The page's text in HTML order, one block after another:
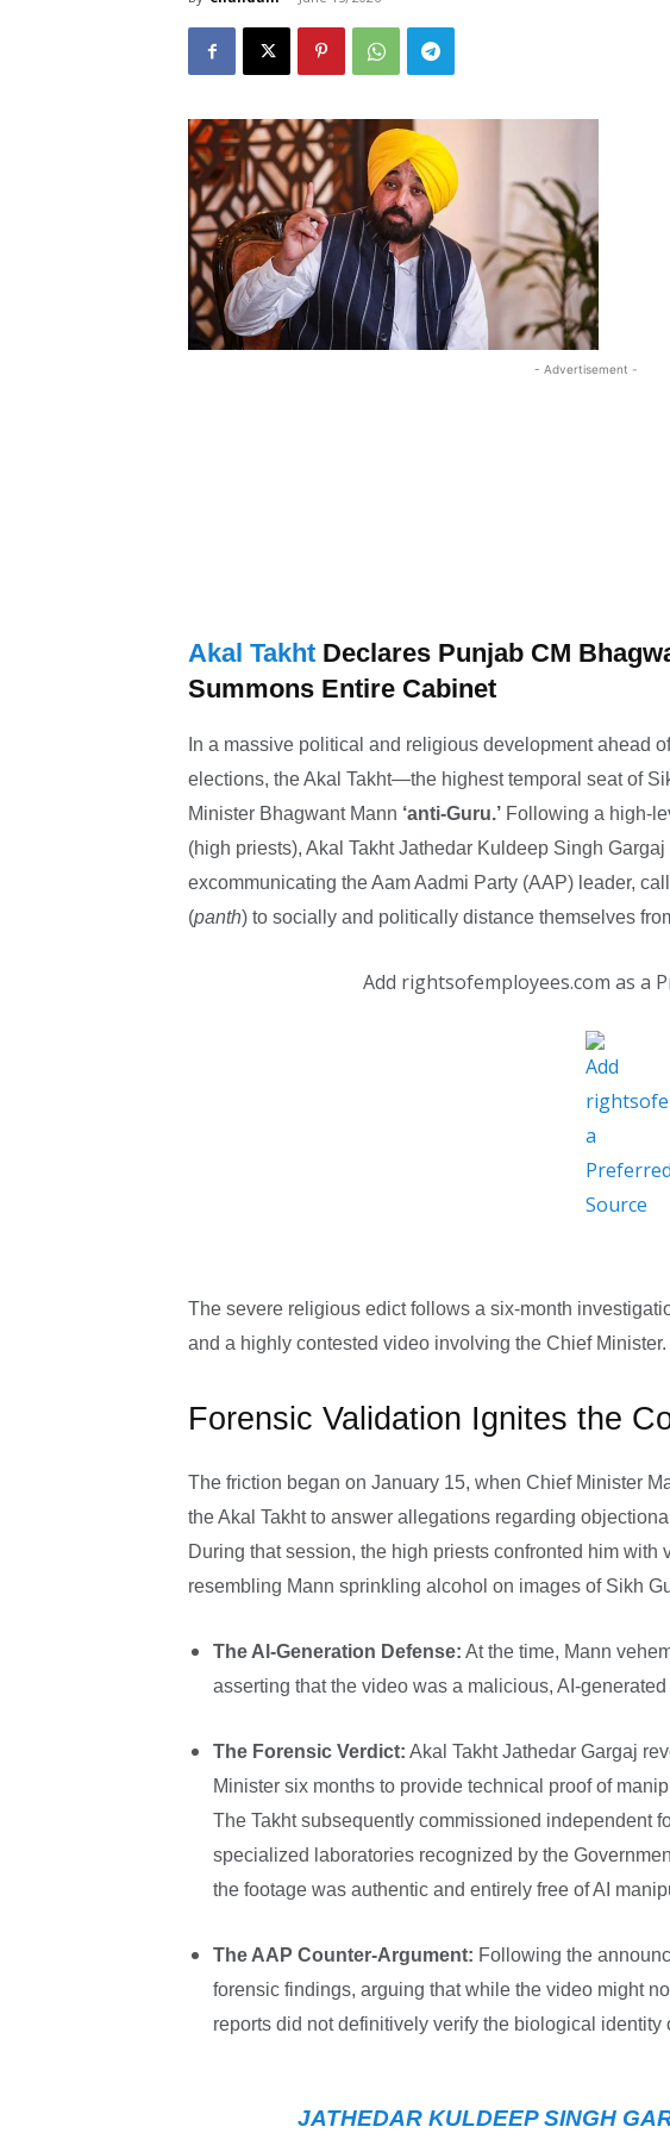
- Advertisement -
Akal Takht Declares Punjab CM
Summons Entire Cabinet
In a massive political and religious development ahead
elections, the Akal Takht—the highest temporal seat of
Minister Bhagwant Mann ‘anti-Guru.’ Following a high-
(high priests), Akal Takht Jathedar Kuldeep Singh
excommunicating the Aam Aadmi Party (AAP) leader,
(panth) to socially and politically distance themselves
Add rightsofemployees.com as a
The severe religious edict follows a six-month
and a highly contested video involving the Chief Minister.
Forensic Validation Ignites the
The friction began on January 15, when Chief Minister
the Akal Takht to answer allegations regarding
During that session, the high priests confronted him with
resembling Mann sprinkling alcohol on images of Sikh
The Al-Generation Defense: At the time, Mann
asserting that the video was a malicious, AI-
The Forensic Verdict: Akal Takht Jathedar Gargaj
Minister six months to provide technical proof of
The Takht subsequently commissioned independent
specialized laboratories recognized by the
the footage was authentic and entirely free of AI
The AAP Counter-Argument: Following the
forensic findings, arguing that while the video might
reports did not definitively verify the biological
JATHEDAR KULDEEP SINGH